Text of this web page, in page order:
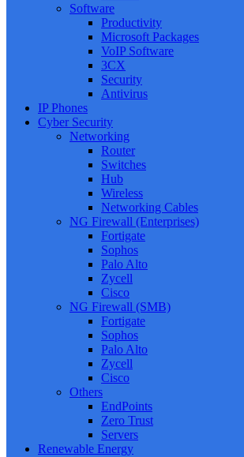
Software
Productivity
Microsoft Packages
VoIP Software
3CX
Security
Antivirus
IP Phones
Cyber Security
Networking
Router
Switches
Hub
Wireless
Networking Cables
NG Firewall (Enterprises)
Fortigate
Sophos
Palo Alto
Zycell
Cisco
NG Firewall (SMB)
Fortigate
Sophos
Palo Alto
Zycell
Cisco
Others
EndPoints
Zero Trust
Servers
Renewable Energy